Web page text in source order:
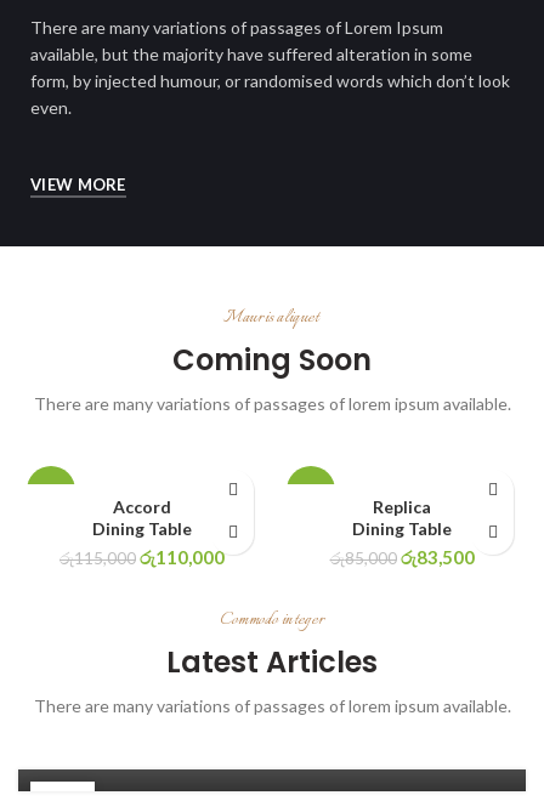
There are many variations of passages of Lorem Ipsum
available, but the majority have suffered alteration in some
form, by injected humour, or randomised words which don’t look
even.
VIEW MORE
Mauris aliquet
Coming Soon
There are many variations of passages of lorem ipsum available.
Accord
Dining Table
රු115,000රු110,000
Replica
Dining Table
රු85,000 රු83,500
Commodo integer
Latest Articles
There are many variations of passages of lorem ipsum available.
DECORATION
Low light house plants | Indoor plants that
grow without sunlight